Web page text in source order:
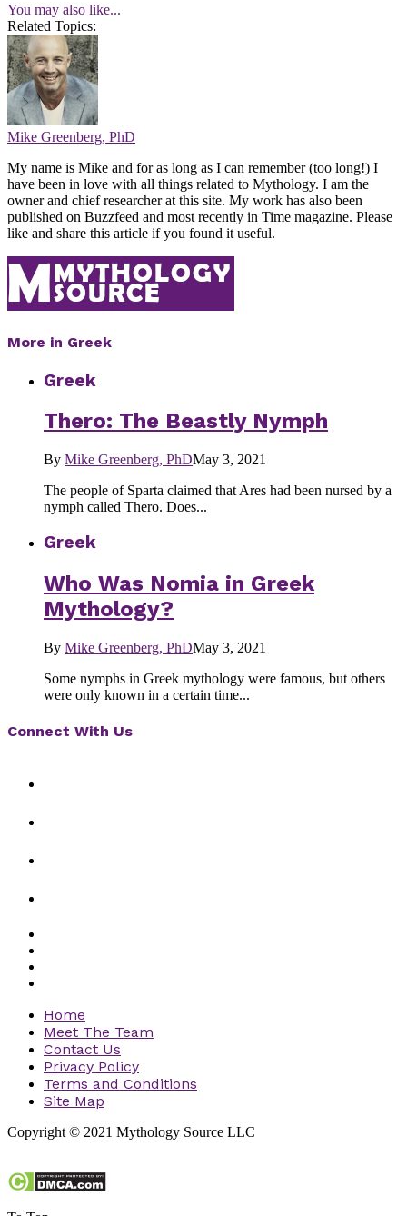
You may also like...
Related Topics:
Mike Greenberg, PhD
My name is Mike and for as long as I can remember (too long!) I
have been in love with all things related to Mythology. I am the
owner and chief researcher at this site. My work has also been
published on Buzzfeed and most recently in Time magazine. Please
like and share this article if you found it useful.
More in Greek
Greek
Thero: The Beastly Nymph
By Mike Greenberg, PhDMay 3, 2021
The people of Sparta claimed that Ares had been nursed by a
nymph called Thero. Does...
Greek
Who Was Nomia in Greek
Mythology?
By Mike Greenberg, PhDMay 3, 2021
Some nymphs in Greek mythology were famous, but others
were only known in a certain time...
Connect With Us
Home
Meet The Team
Contact Us
Privacy Policy
Terms and Conditions
Site Map
Copyright © 2021 Mythology Source LLC